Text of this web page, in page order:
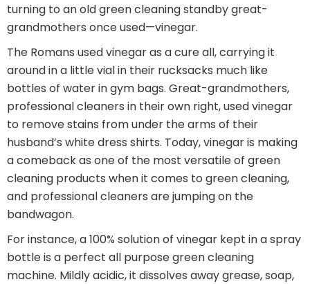
turning to an old green cleaning standby great-
grandmothers once used—vinegar.
The Romans used vinegar as a cure all, carrying it
around in a little vial in their rucksacks much like
bottles of water in gym bags. Great-grandmothers,
professional cleaners in their own right, used vinegar
to remove stains from under the arms of their
husband’s white dress shirts. Today, vinegar is making
a comeback as one of the most versatile of green
cleaning products when it comes to green cleaning,
and professional cleaners are jumping on the
bandwagon.
For instance, a 100% solution of vinegar kept in a spray
bottle is a perfect all purpose green cleaning
machine. Mildly acidic, it dissolves away grease, soap,